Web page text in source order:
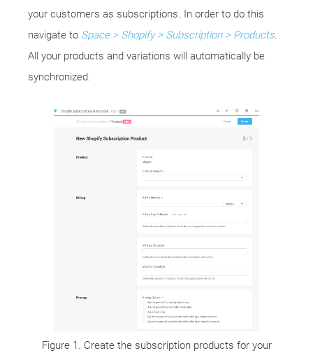
your customers as subscriptions. In order to do this
navigate to Space > Shopify > Subscription > Products.
All your products and variations will automatically be
synchronized.
Figure 1. Create the subscription products for your